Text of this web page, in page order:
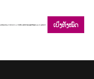
ເບິ່ງທັງໝົດ